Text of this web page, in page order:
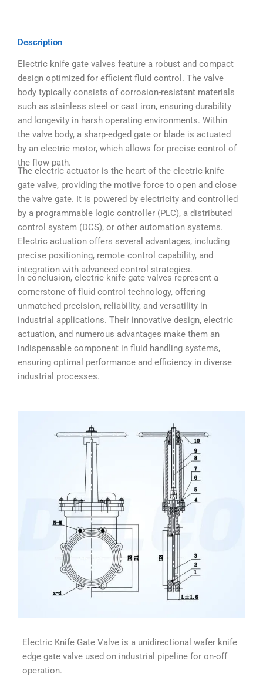
Description
Electric knife gate valves feature a robust and compact
design optimized for efficient fluid control. The valve
body typically consists of corrosion-resistant materials
such as stainless steel or cast iron, ensuring durability
and longevity in harsh operating environments. Within
the valve body, a sharp-edged gate or blade is actuated
by an electric motor, which allows for precise control of
the flow path.
The electric actuator is the heart of the electric knife
gate valve, providing the motive force to open and close
the valve gate. It is powered by electricity and controlled
by a programmable logic controller (PLC), a distributed
control system (DCS), or other automation systems.
Electric actuation offers several advantages, including
precise positioning, remote control capability, and
integration with advanced control strategies.
In conclusion, electric knife gate valves represent a
cornerstone of fluid control technology, offering
unmatched precision, reliability, and versatility in
industrial applications. Their innovative design, electric
actuation, and numerous advantages make them an
indispensable component in fluid handling systems,
ensuring optimal performance and efficiency in diverse
industrial processes.
Electric Knife Gate Valve is a unidirectional wafer knife
edge gate valve used on industrial pipeline for on-off
operation.